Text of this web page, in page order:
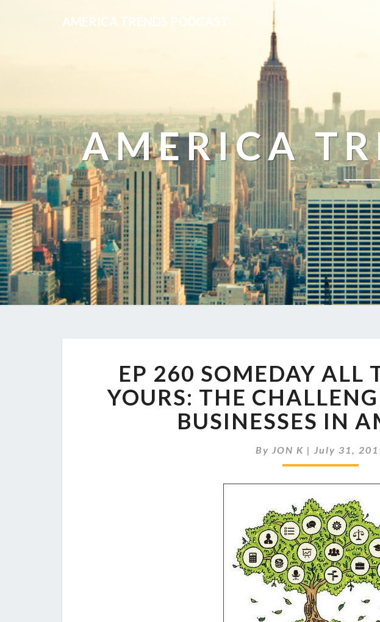
AMERICA TRENDS PODCAST
AMERICA
260
SOMEDAY
ALL
THIS
WILL
BE
YOURS:
OF
FAMILY
IN
AMERICA
EP 260 SOMEDAY ALL
YOURS: THE
BUSINESSES IN
ByJON K |July 31,